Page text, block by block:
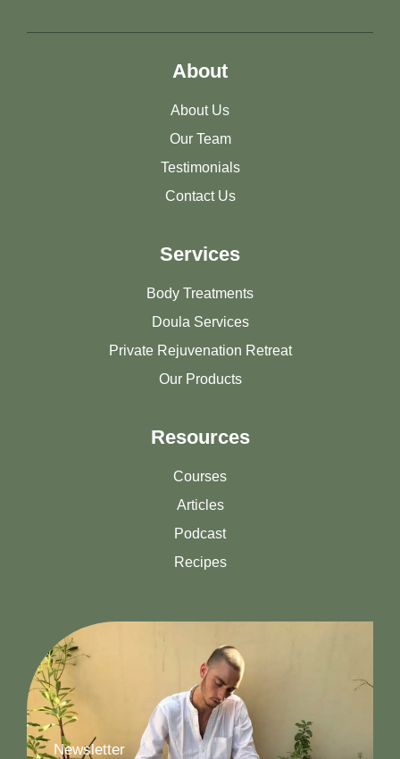
About
About Us
Our Team
Testimonials
Contact Us
Services
Body Treatments
Doula Services
Private Rejuvenation Retreat
Our Products
Resources
Courses
Articles
Podcast
Recipes
Newsletter